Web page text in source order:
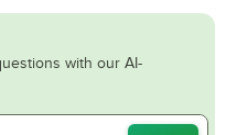
with our AI-